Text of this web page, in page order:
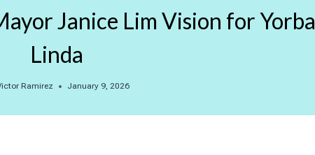
Janice Lim Vision for Yorba
Linda
Ramirez January 9, 2026